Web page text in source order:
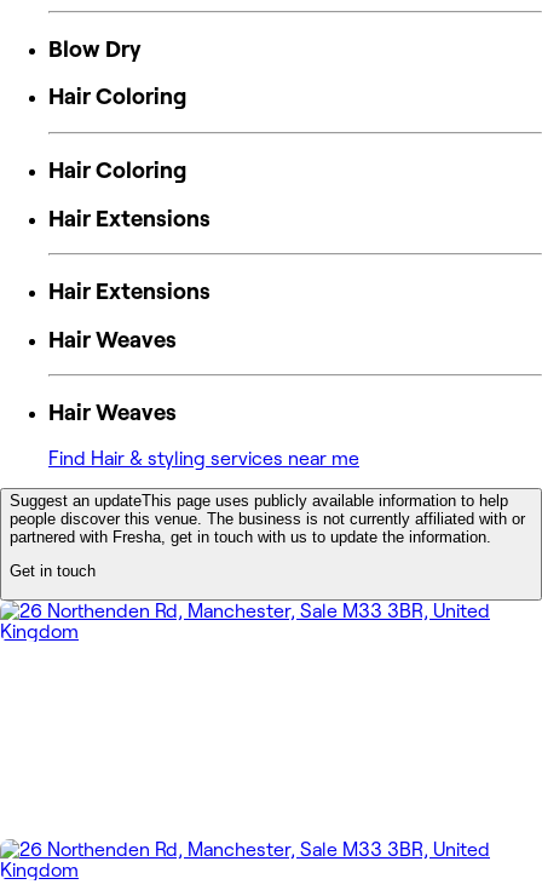
Blow Dry
Hair Coloring
Hair Coloring
Hair Extensions
Hair Extensions
Hair Weaves
Hair Weaves
Find Hair & styling services near me
Suggest an updateThis page uses publicly available information to help
people discover this venue. The business is not currently affiliated with or
partnered with Fresha, get in touch with us to update the information.
Get in touch